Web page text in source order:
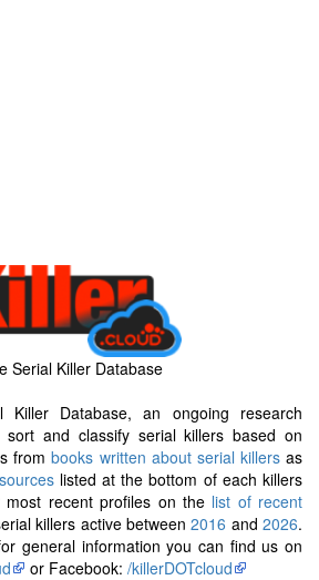
Serial Killer Database
Killer Database, an ongoing research
and classify serial killers based on
frombooks written about serial killersas
listed at the bottom of each killers
recent profiles on the list of recent
killers active between2016 and2026.
general information you can find us on
or Facebook: /killerDOTcloud